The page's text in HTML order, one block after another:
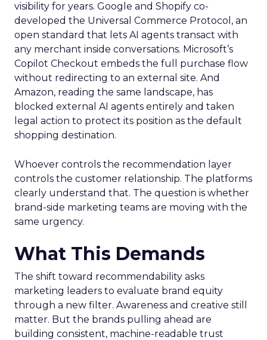
visibility for years. Google and Shopify co-
developed the Universal Commerce Protocol, an
open standard that lets AI agents transact with
any merchant inside conversations. Microsoft’s
Copilot Checkout embeds the full purchase flow
without redirecting to an external site. And
Amazon, reading the same landscape, has
blocked external AI agents entirely and taken
legal action to protect its position as the default
shopping destination.
Whoever controls the recommendation layer
controls the customer relationship. The platforms
clearly understand that. The question is whether
brand-side marketing teams are moving with the
same urgency.
What This Demands
The shift toward recommendability asks
marketing leaders to evaluate brand equity
through a new filter. Awareness and creative still
matter. But the brands pulling ahead are
building consistent, machine-readable trust